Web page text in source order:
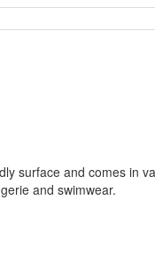
surface and comes in
and swimwear.